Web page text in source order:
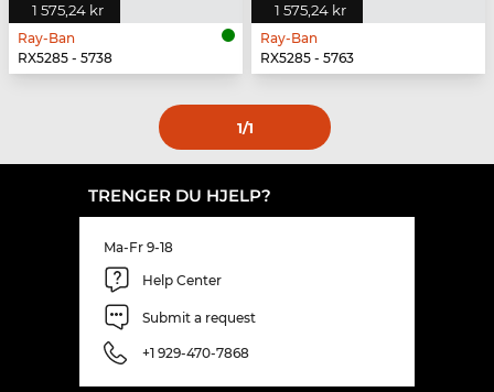
1 575,24 kr
Ray-Ban
RX5285 - 5738
1 575,24 kr
Ray-Ban
RX5285 - 5763
1/1
TRENGER DU HJELP?
Ma-Fr 9-18
Help Center
Submit a request
+1 929-470-7868